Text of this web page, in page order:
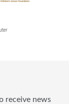
receive news